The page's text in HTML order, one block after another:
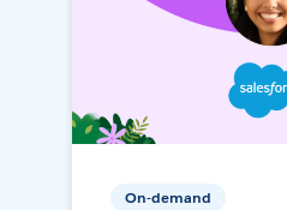
On-demand